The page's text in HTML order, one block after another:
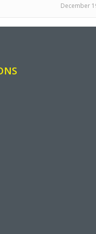
of number of wakings. This
December